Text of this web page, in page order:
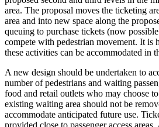
area. The proposal moves the ticketing
area and into new space along the
queuing to purchase tickets (now
compete with pedestrian movement. It is
these activities can be accommodated in
A new design should be undertaken to
number of pedestrians and waiting
food and retail outlets who may choose
existing waiting area should not be
accommodate anticipated future use.
provided close to passenger access